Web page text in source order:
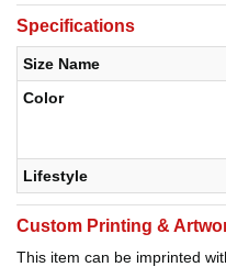
Specifications
Size Name
Color
Lifestyle
Custom Printing &
This item can be imprinted